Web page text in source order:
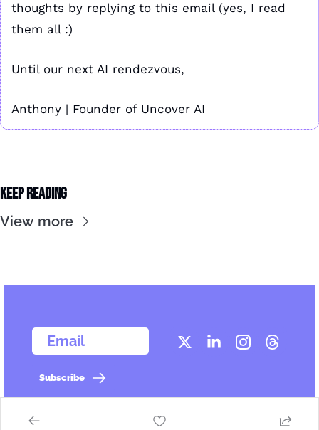
thoughts by replying to this email (yes, I read
them all :)
Until our next AI rendezvous,
Anthony | Founder of Uncover AI
Keep Reading
View more
  Email
Subscribe